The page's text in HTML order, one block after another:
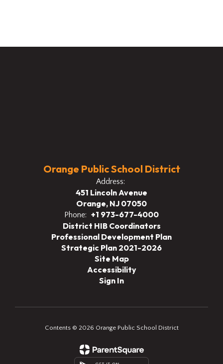
Orange Public School District
Address:
451 Lincoln Avenue
Orange, NJ 07050
Phone: +1 973-677-4000
District HIB Coordinators
Professional Development Plan
Strategic Plan 2021-2026
Site Map
Accessibility
Sign In
Contents © 2026 Orange Public School District